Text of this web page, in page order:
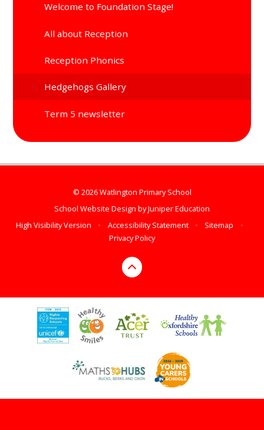
Welcome to Foundation Stage!
All about Reception
Reception Phonics
Hedgehogs Gallery
Term 5 newsletter
© 2026 Watlington Primary School
School Website Design byJuniper Education
High Visibility Version
• Accessibility Statement • Sitemap
•
Privacy Policy